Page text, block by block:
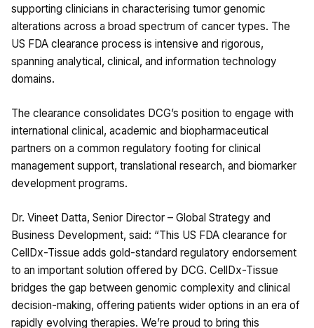
supporting clinicians in characterising tumor genomic
alterations across a broad spectrum of cancer types. The
US FDA clearance process is intensive and rigorous,
spanning analytical, clinical, and information technology
domains.
The clearance consolidates DCG’s position to engage with
international clinical, academic and biopharmaceutical
partners on a common regulatory footing for clinical
management support, translational research, and biomarker
development programs.
Dr. Vineet Datta, Senior Director – Global Strategy and
Business Development, said: “This US FDA clearance for
CellDx-Tissue adds gold-standard regulatory endorsement
to an important solution offered by DCG. CellDx-Tissue
bridges the gap between genomic complexity and clinical
decision-making, offering patients wider options in an era of
rapidly evolving therapies. We’re proud to bring this